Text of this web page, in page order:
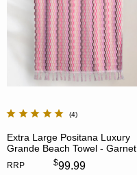
4
Extra Large Positana Luxury
Grande Beach Towel - Garnet
RRP $99.99